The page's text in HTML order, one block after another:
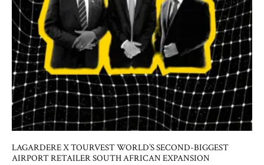
LAGARDERE X TOURVEST WORLD’S SECOND-BIGGEST
AIRPORT RETAILER SOUTH AFRICAN EXPANSION